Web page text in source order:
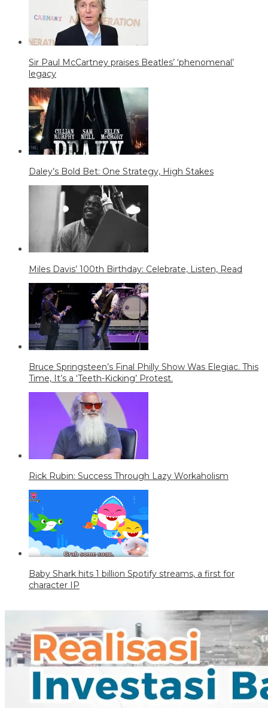
Sir Paul McCartney praises Beatles’ ‘phenomenal’
legacy
Daley’s Bold Bet: One Strategy, High Stakes
Miles Davis’ 100th Birthday: Celebrate, Listen, Read
Bruce Springsteen’s Final Philly Show Was Elegiac. This
Time, It’s a ‘Teeth-Kicking’ Protest.
Rick Rubin: Success Through Lazy Workaholism
Baby Shark hits 1 billion Spotify streams, a first for
character IP